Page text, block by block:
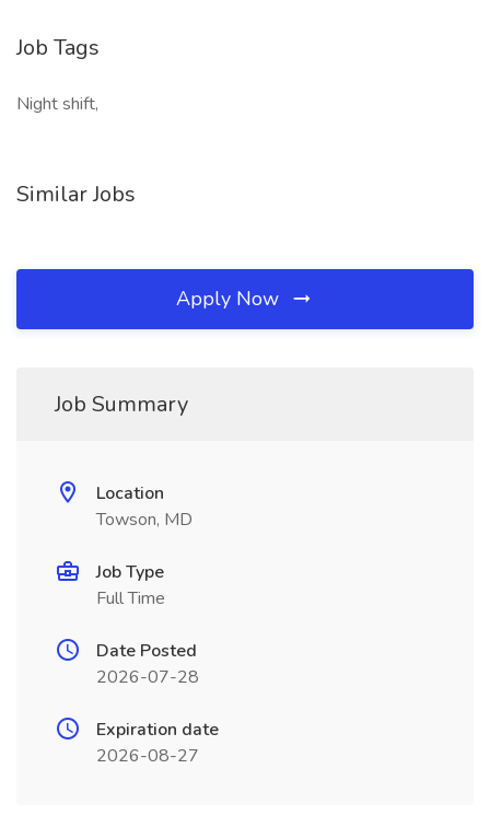
Job Tags
Night shift,
Similar Jobs
Apply Now
Job Summary
Location
Towson, MD
Job Type
Full Time
Date Posted
2026-07-28
Expiration date
2026-08-27